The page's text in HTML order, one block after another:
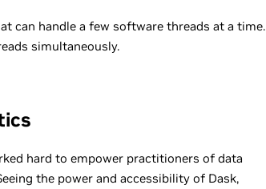
can handle a few software threads at a time.
simultaneously.
hard to empower practitioners of data
the power and accessibility of Dask,